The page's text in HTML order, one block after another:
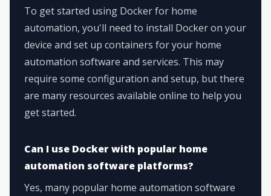
To get started using Docker for home
automation, you'll need to install Docker on your
device and set up containers for your home
automation software and services. This may
require some configuration and setup, but there
are many resources available online to help you
get started.
Can I use Docker with popular home
automation software platforms?
Yes, many popular home automation software